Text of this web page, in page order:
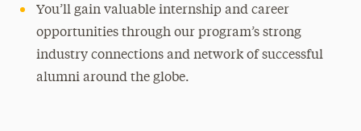
You’ll gain valuable internship and career
opportunities through our program’s strong
industry connections and network of successful
alumni around the globe.